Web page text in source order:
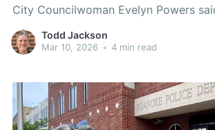
City Councilwoman Evelyn Powers
Todd Jackson
Mar 10, 2026 • 4 min read